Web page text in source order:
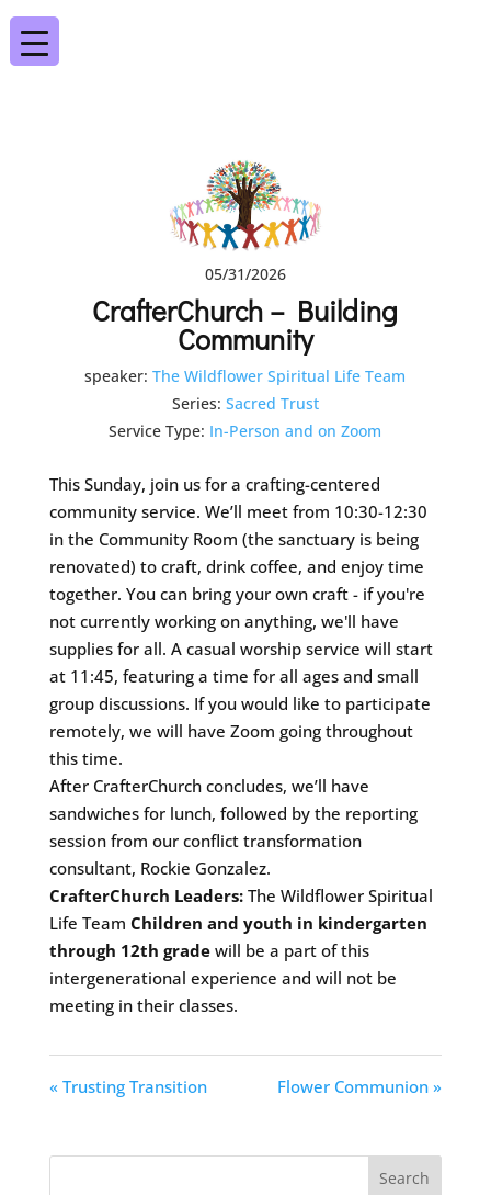
05/31/2026
CrafterChurch – Building
Community
speaker: The Wildflower Spiritual Life Team
Series: Sacred Trust
Service Type: In-Person and on Zoom
This Sunday, join us for a crafting-centered
community service. We’ll meet from 10:30-12:30
in the Community Room (the sanctuary is being
renovated) to craft, drink coffee, and enjoy time
together. You can bring your own craft - if you're
not currently working on anything, we'll have
supplies for all. A casual worship service will start
at 11:45, featuring a time for all ages and small
group discussions. If you would like to participate
remotely, we will have Zoom going throughout
this time.
After CrafterChurch concludes, we’ll have
sandwiches for lunch, followed by the reporting
session from our conflict transformation
consultant, Rockie Gonzalez.
CrafterChurch Leaders: The Wildflower Spiritual
Life Team Children and youth in kindergarten
through 12th gradewill be a part of this
intergenerational experience and will not be
meeting in their classes.
« Trusting Transition Flower Communion »